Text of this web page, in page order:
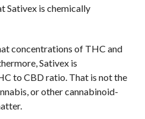
Sativex is chemically
concentrations of THC and
Sativex is
to CBD ratio. That is not the
or other cannabinoid-